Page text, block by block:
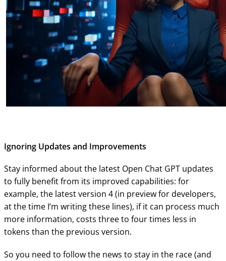
Ignoring Updates and Improvements
Stay informed about the latest Open Chat GPT updates
to fully benefit from its improved capabilities: for
example, the latest version 4 (in preview for developers,
at the time I’m writing these lines), if it can process much
more information, costs three to four times less in
tokens than the previous version.
So you need to follow the news to stay in the race (and